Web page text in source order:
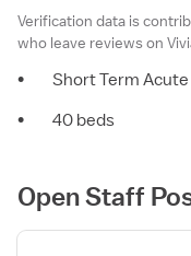
Verification data is
who leave reviews on
•
Short Term Acute
•
40 beds
Open Staff
View